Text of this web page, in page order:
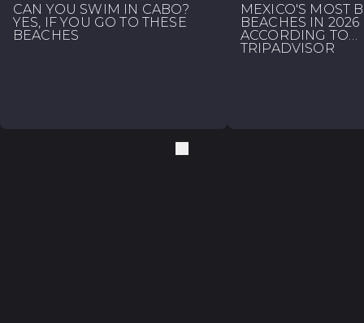
CAN YOU SWIM IN CABO?
YES, IF YOU GO TO THESE
BEACHES
MEXICO'S MOST
BEACHES IN 2026
ACCORDING TO
TRIPADVISOR